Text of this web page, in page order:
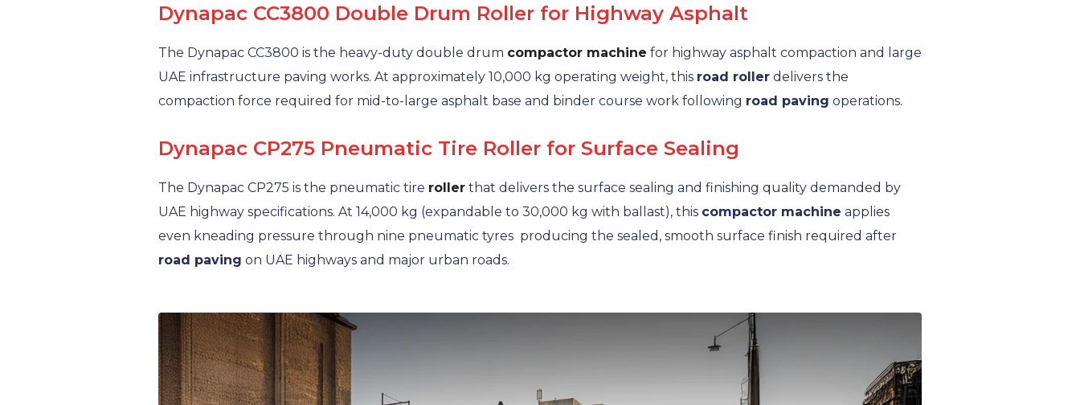
Dynapac CC3800 Double Drum Roller for Highway Asphalt
The Dynapac CC3800 is the heavy-duty double drum compactor machine for highway asphalt compaction and large
UAE infrastructure paving works. At approximately 10,000 kg operating weight, this road roller delivers the
compaction force required for mid-to-large asphalt base and binder course work following road paving operations.
Dynapac CP275 Pneumatic Tire Roller for Surface Sealing
The Dynapac CP275 is the pneumatic tire roller that delivers the surface sealing and finishing quality demanded by
UAE highway specifications. At 14,000 kg (expandable to 30,000 kg with ballast), this compactor machine applies
even kneading pressure through nine pneumatic tyres producing the sealed, smooth surface finish required after
road paving on UAE highways and major urban roads.